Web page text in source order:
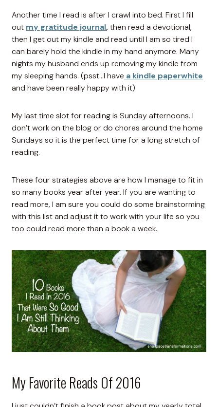
Another time I read is after I crawl into bed. First I fill
out my gratitude journal,then read a devotional,
then I get out my kindle and read until I am so tired I
can barely hold the kindle in my hand anymore. Many
nights my husband ends up removing my kindle from
my sleeping hands. (psst…I have a kindle paperwhite
and have been really happy with it)
My last time slot for reading is Sunday afternoons. I
don’t work on the blog or do chores around the home
Sundays so it is the perfect time for a long stretch of
reading.
These four strategies above are how I manage to fit in
so many books year after year. If you are wanting to
read more, I am sure you could do some brainstorming
with this list and adjust it to work with your life so you
too could read more than a book a week.
My Favorite Reads Of 2016